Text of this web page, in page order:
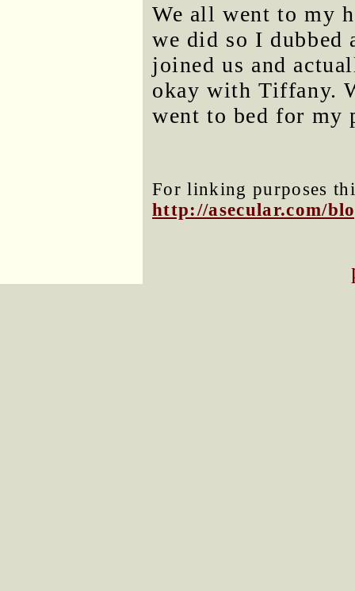
We all went to my
we did so I
joined us and
okay with Tiffany.
went to bed for my
For linking purposes
http://asecular.com/